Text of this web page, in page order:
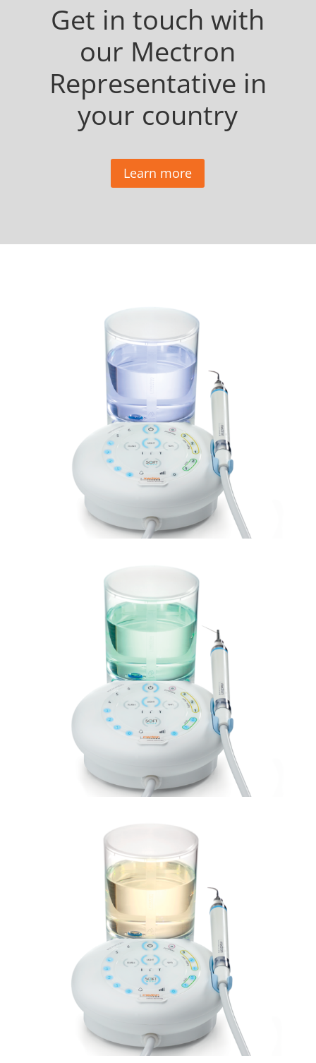
Get in touch with
our Mectron
Representative in
your country
Learn more